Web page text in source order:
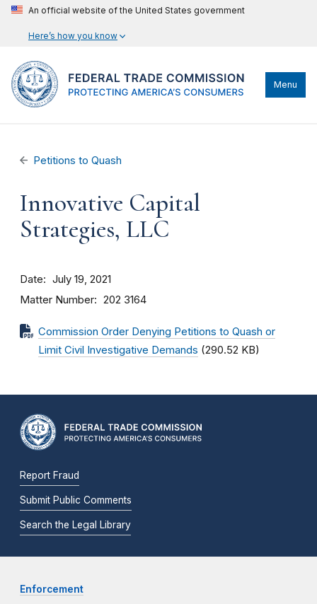
An official website of the United States government
Here’s how you know
Menu
Petitions to Quash
Innovative Capital
Strategies, LLC
Date July 19, 2021
Matter Number 202 3164
Commission Order Denying Petitions to Quash or
Limit Civil Investigative Demands (290.52 KB)
Report Fraud
Submit Public Comments
Search the Legal Library
Enforcement